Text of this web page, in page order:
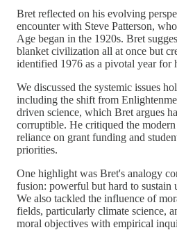
Bret reflected on his evolving
encounter with Steve Patterson,
Age began in the 1920s. Bret
blanket civilization all at once but
identified 1976 as a pivotal year for
We discussed the systemic issues
including the shift from
driven science, which Bret argues
corruptible. He critiqued the
reliance on grant funding and
priorities.
One highlight was Bret's analogy
fusion: powerful but hard to sustain
We also tackled the influence of
fields, particularly climate science,
moral objectives with empirical